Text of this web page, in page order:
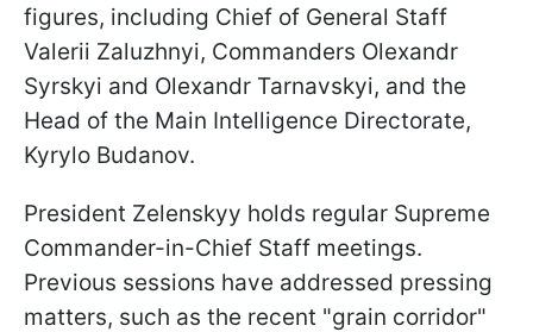
figures, including Chief of General Staff
Valerii Zaluzhnyi, Commanders Olexandr
Syrskyi and Olexandr Tarnavskyi, and the
Head of the Main Intelligence Directorate,
Kyrylo Budanov.
President Zelenskyy holds regular Supreme
Commander-in-Chief Staff meetings.
Previous sessions have addressed pressing
matters, such as the recent "grain corridor"